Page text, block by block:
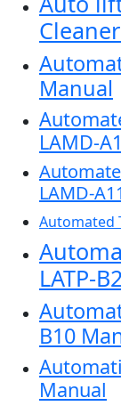
Manual
LAMD-
LAMD-
Automated
LATP-
B10
Manual